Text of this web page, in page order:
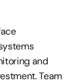
and
Team